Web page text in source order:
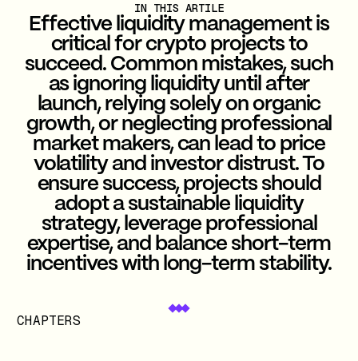
IN THIS ARTILE
Effective liquidity management is
critical for crypto projects to
succeed. Common mistakes, such
as ignoring liquidity until after
launch, relying solely on organic
growth, or neglecting professional
market makers, can lead to price
volatility and investor distrust. To
ensure success, projects should
adopt a sustainable liquidity
strategy, leverage professional
expertise, and balance short-term
incentives with long-term stability.
CHAPTERS